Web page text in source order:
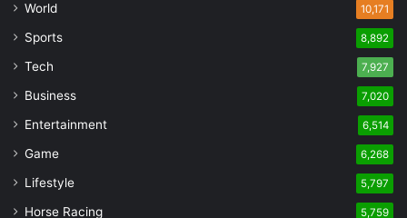
World 10,171
Sports 8,892
Tech 7,927
Business 7,020
Entertainment 6,514
Game 6,268
Lifestyle 5,797
Horse Racing 5,759